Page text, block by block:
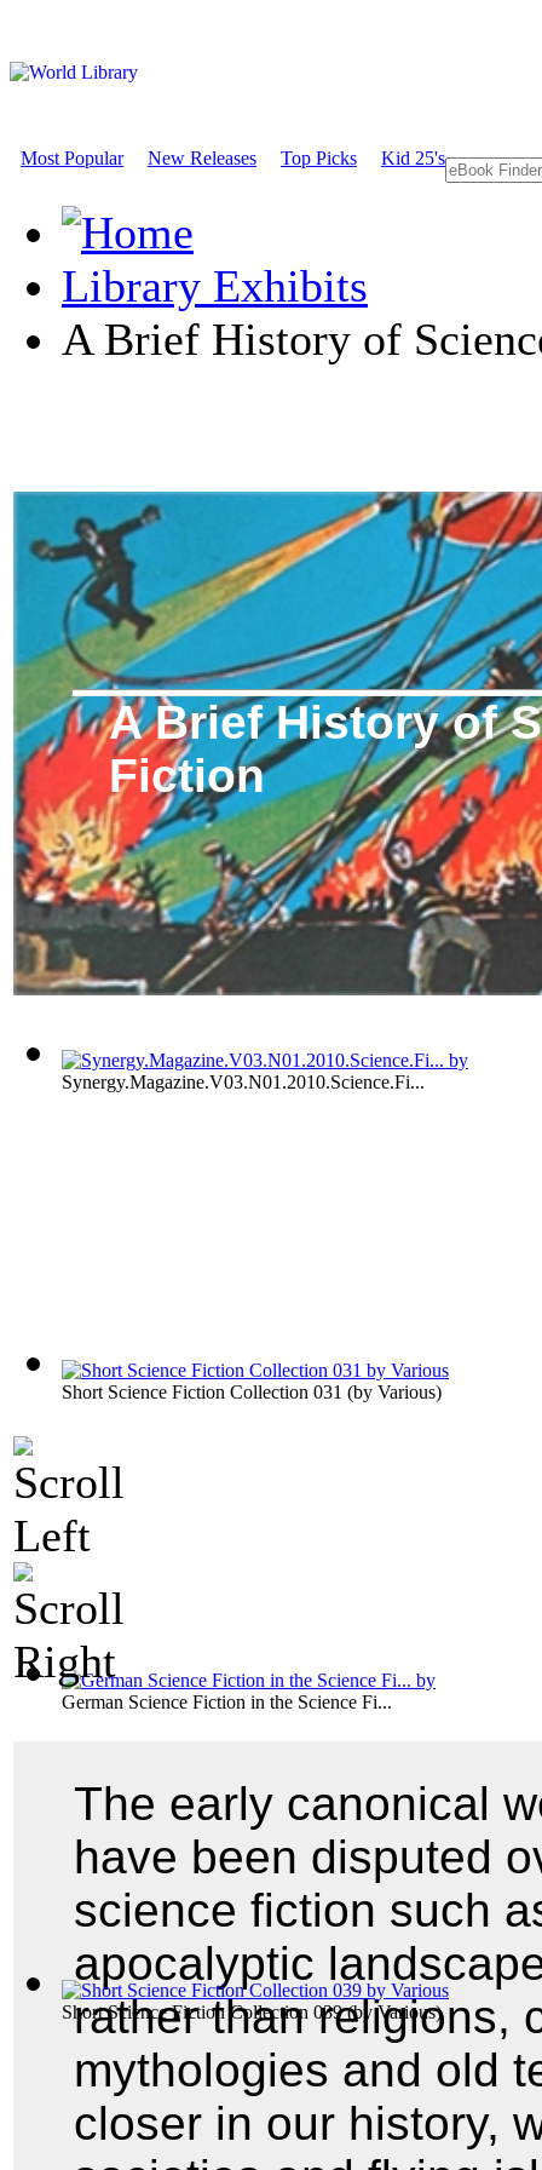
Most Popular New Releases Top Picks Kid 25's
Library Exhibits
A Brief History of
A Brief History of
Fiction
Synergy.Magazine.V03.N01.2010.Science.Fi...
Short Science Fiction Collection 031 (by Various)
German Science Fiction in the Science Fi...
Short Science Fiction Collection 039(byVarious)
The early canonical
have been disputed
science fiction such
apocalyptic
rather than religions,
mythologies and old
closer in our history,